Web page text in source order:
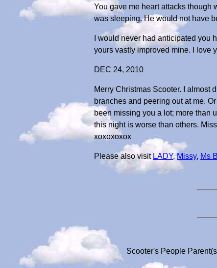
You gave me heart attacks though
was sleeping. He would not have
I would never had anticipated you
yours vastly improved mine. I love
DEC 24, 2010
Merry Christmas Scooter. I almost
branches and peering out at me.
been missing you a lot; more than
this night is worse than others.
xoxoxoxox
Please also visit LADY,Missy, Ms
Scooter's People